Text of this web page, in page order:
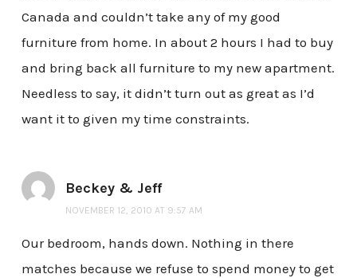
Canada and couldn’t take any of my good
furniture from home. In about 2 hours I had to buy
and bring back all furniture to my new apartment.
Needless to say, it didn’t turn out as great as I’d
want it to given my time constraints.
Beckey & Jeff
NOVEMBER 12, 2010 AT 9:57 AM
Our bedroom, hands down. Nothing in there
matches because we refuse to spend money to get